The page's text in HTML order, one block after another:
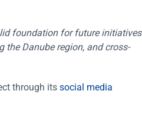
foundation for future initiatives
Danube region, and cross-
through its social media